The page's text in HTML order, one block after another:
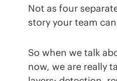
Not as four
story your team
So when we talk
now, we are really